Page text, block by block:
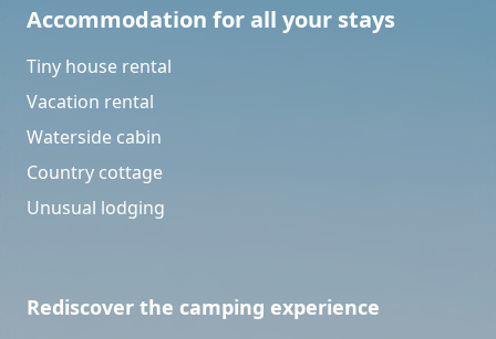
Accommodation for all your stays
Tiny house rental
Vacation rental
Waterside cabin
Country cottage
Unusual lodging
Rediscover the camping experience